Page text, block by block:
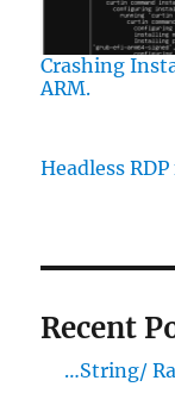
Crashing
ARM.
Headless
Recent
…String/